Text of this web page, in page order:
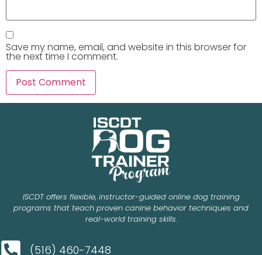
Save my name, email, and website in this browser for
the next time I comment.
ISCDT offers flexible, instructor-guided online dog training
programs that teach proven canine behavior techniques and
real-world training skills.
(516) 460-7448